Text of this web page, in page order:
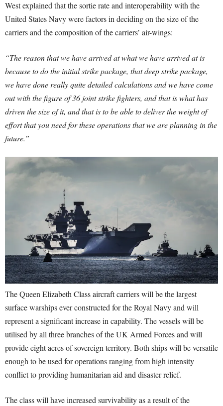
West explained that the sortie rate and interoperability with the
United States Navy were factors in deciding on the size of the
carriers and the composition of the carriers’ air-wings:
“The reason that we have arrived at what we have arrived at is
because to do the initial strike package, that deep strike package,
we have done really quite detailed calculations and we have come
out with the figure of 36 joint strike fighters, and that is what has
driven the size of it, and that is to be able to deliver the weight of
effort that you need for these operations that we are planning in the
future.”
The Queen Elizabeth Class aircraft carriers will be the largest
surface warships ever constructed for the Royal Navy and will
represent a significant increase in capability. The vessels will be
utilised by all three branches of the UK Armed Forces and will
provide eight acres of sovereign territory. Both ships will be versatile
enough to be used for operations ranging from high intensity
conflict to providing humanitarian aid and disaster relief.
The class will have increased survivability as a result of the